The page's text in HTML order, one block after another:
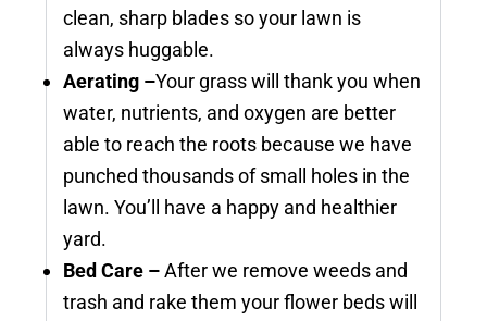
clean, sharp blades so your lawn is
always huggable.
Aerating –Your grass will thank you when
water, nutrients, and oxygen are better
able to reach the roots because we have
punched thousands of small holes in the
lawn. You’ll have a happy and healthier
yard.
Bed Care –After we remove weeds and
trash and rake them your flower beds will